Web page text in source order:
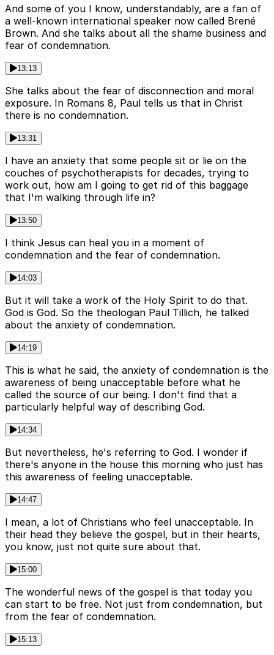
And some of you I know, understandably, are a fan of
a well-known international speaker now called Brené
Brown. And she talks about all the shame business and
fear of condemnation.
13:13
She talks about the fear of disconnection and moral
exposure. In Romans 8, Paul tells us that in Christ
there is no condemnation.
13:31
I have an anxiety that some people sit or lie on the
couches of psychotherapists for decades, trying to
work out, how am I going to get rid of this baggage
that I'm walking through life in?
13:50
I think Jesus can heal you in a moment of
condemnation and the fear of condemnation.
14:03
But it will take a work of the Holy Spirit to do that.
God is God. So the theologian Paul Tillich, he talked
about the anxiety of condemnation.
14:19
This is what he said, the anxiety of condemnation is the
awareness of being unacceptable before what he
called the source of our being. I don't find that a
particularly helpful way of describing God.
14:34
But nevertheless, he's referring to God. I wonder if
there's anyone in the house this morning who just has
this awareness of feeling unacceptable.
14:47
I mean, a lot of Christians who feel unacceptable. In
their head they believe the gospel, but in their hearts,
you know, just not quite sure about that.
15:00
The wonderful news of the gospel is that today you
can start to be free. Not just from condemnation, but
from the fear of condemnation.
15:13